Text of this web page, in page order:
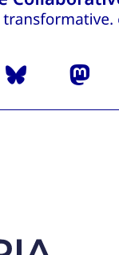
Bluesky Mastodon